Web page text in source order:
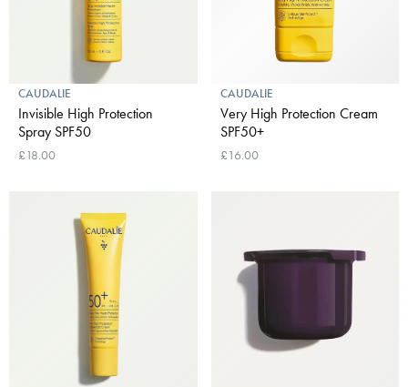
CAUDALIE
Invisible High Protection
Spray SPF50
£18.00
CAUDALIE
Very High Protection Cream
SPF50+
£16.00